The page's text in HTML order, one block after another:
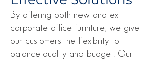
By offering both new and ex-
corporate office furniture, we give
our customers the flexibility to
balance quality and budget. Our